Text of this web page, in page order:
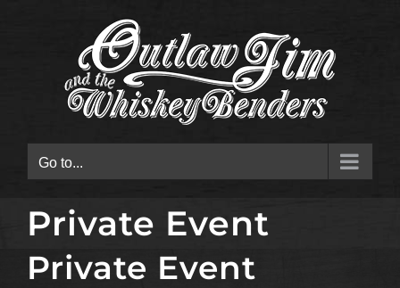
Go to...
Private Event
Private Event